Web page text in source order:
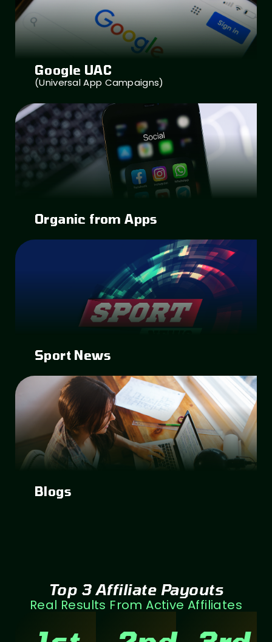
Google UAC
(Universal App Campaigns)
Organic from Apps
Sport News
Blogs
Top 3 Affiliate Payouts
Real Results From Active Affiliates